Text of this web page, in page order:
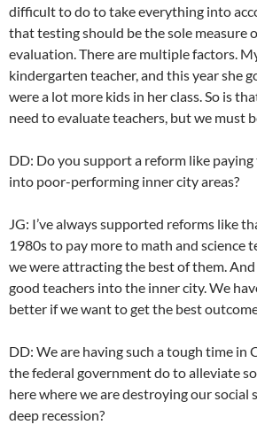
difficult to do to take everything into
that testing should be the sole measure
evaluation. There are multiple factors.
kindergarten teacher, and this year she
were a lot more kids in her class. So is
need to evaluate teachers, but we must
DD: Do you support a reform like
into poor-performing inner city areas?
JG: I’ve always supported reforms like
1980s to pay more to math and science
we were attracting the best of them.
good teachers into the inner city. We
better if we want to get the best
DD: We are having such a tough time in
the federal government do to alleviate
here where we are destroying our social
deep recession?